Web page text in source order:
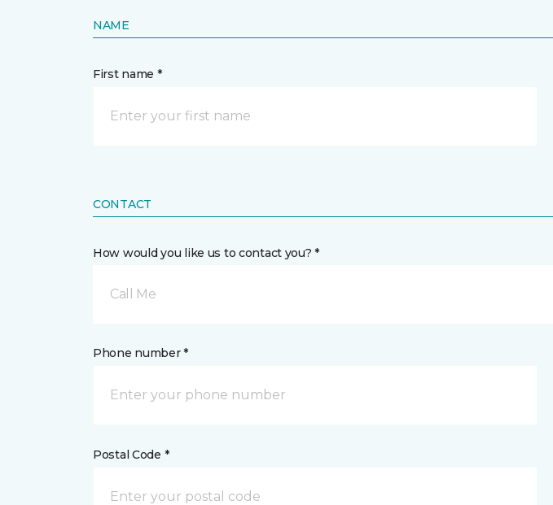
NAME
First name *
CONTACT
How would you like us to contact you? *
Call Me
Phone number *
Postal Code *